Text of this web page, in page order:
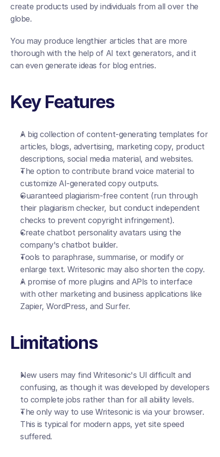
create products used by individuals from all over the
globe.
You may produce lengthier articles that are more
thorough with the help of AI text generators, and it
can even generate ideas for blog entries.
Key Features
A big collection of content-generating templates for
articles, blogs, advertising, marketing copy, product
descriptions, social media material, and websites.
The option to contribute brand voice material to
customize AI-generated copy outputs.
Guaranteed plagiarism-free content (run through
their plagiarism checker, but conduct independent
checks to prevent copyright infringement).
Create chatbot personality avatars using the
company's chatbot builder.
Tools to paraphrase, summarise, or modify or
enlarge text. Writesonic may also shorten the copy.
A promise of more plugins and APIs to interface
with other marketing and business applications like
Zapier, WordPress, and Surfer.
Limitations
New users may find Writesonic's UI difficult and
confusing, as though it was developed by developers
to complete jobs rather than for all ability levels.
The only way to use Writesonic is via your browser.
This is typical for modern apps, yet site speed
suffered.